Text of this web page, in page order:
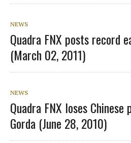
NEWS
Quadra FNX posts record
(March 02, 2011)
NEWS
Quadra FNX loses
Gorda (June 28, 2010)